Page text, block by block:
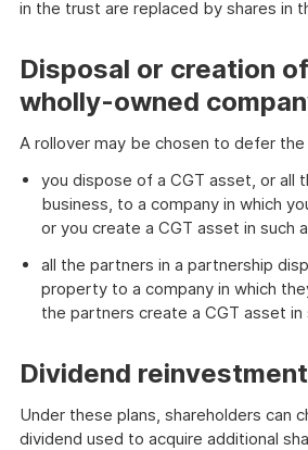
in the trust are replaced by shares in
Disposal or creation
wholly-owned
A rollover may be chosen to defer the
you dispose of a CGT asset, or all
business, to a company in which
or you create a CGT asset in such
all the partners in a partnership
property to a company in which
the partners create a CGT asset in
Dividend
Under these plans, shareholders can
dividend used to acquire additional